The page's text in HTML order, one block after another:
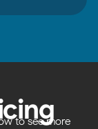
to see more